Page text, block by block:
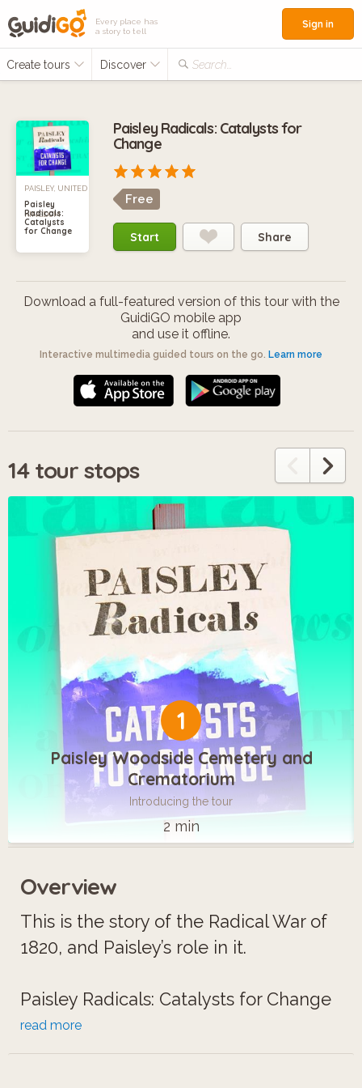
Every place has
a story to tell
Create tours Discover Search...
Sign in
PAISLEY, UNITED
KINGDOM
Paisley
Radicals:
Catalysts
for Change
Paisley Radicals: Catalysts for
Change
Free
Start Share
Download a full-featured version of this tour with the
GuidiGO mobile app
and use it offline.
Interactive multimedia guided tours on the go. Learn more
14 tour stops
1
Paisley Woodside Cemetery and
Crematorium
Introducing the tour
2 min
Overview
This is the story of the Radical War of
1820, and Paisley’s role in it.
Paisley Radicals: Catalysts for Change
is a vivid, dramatically immersive
experience.
read more